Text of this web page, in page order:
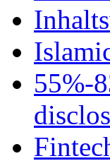
55%-